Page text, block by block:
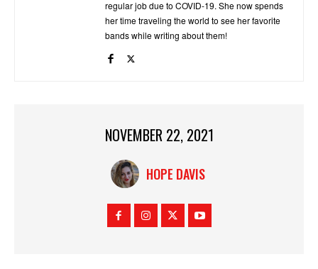
regular job due to COVID-19. She now spends
her time traveling the world to see her favorite
bands while writing about them!
NOVEMBER 22, 2021
HOPE DAVIS